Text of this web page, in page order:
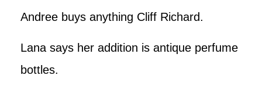
Andree buys anything Cliff Richard.
Lana says her addition is antique perfume
bottles.